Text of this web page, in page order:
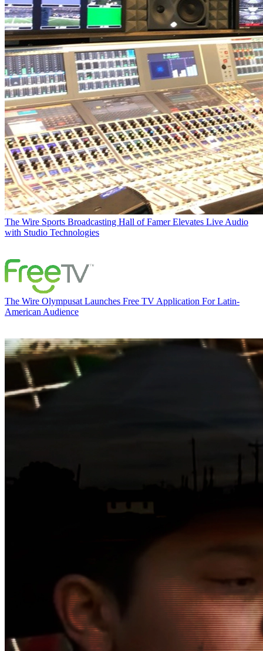
The Wire Sports Broadcasting Hall of Famer Elevates Live Audio
with Studio Technologies
The Wire Olympusat Launches Free TV Application For Latin-
American Audience